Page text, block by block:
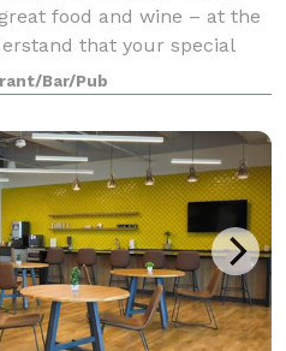
food and wine – at the
that your special
of-kind experience! Allow
experi
Bar/Pub